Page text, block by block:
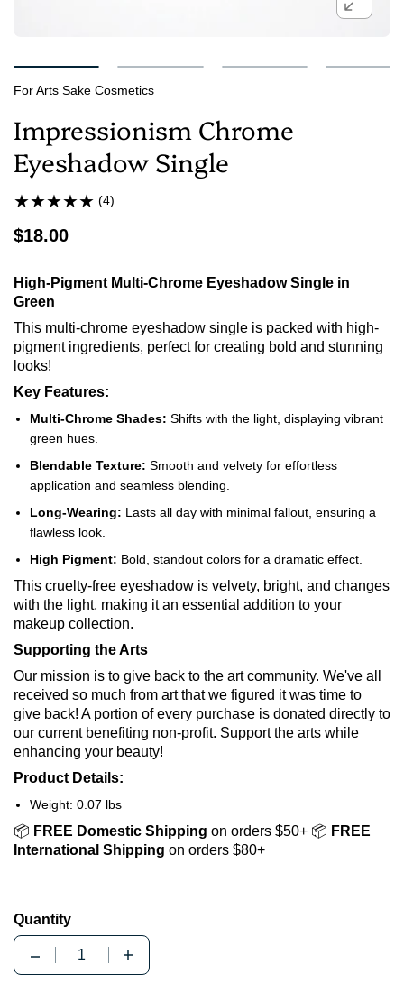
For Arts Sake Cosmetics
Impressionism Chrome
Eyeshadow Single
(4)
$18.00
High-Pigment Multi-Chrome Eyeshadow Single in
Green
This multi-chrome eyeshadow single is packed with high-
pigment ingredients, perfect for creating bold and stunning
looks!
Key Features:
Multi-Chrome Shades: Shifts with the light, displaying vibrant
green hues.
Blendable Texture: Smooth and velvety for effortless
application and seamless blending.
Long-Wearing: Lasts all day with minimal fallout, ensuring a
flawless look.
High Pigment: Bold, standout colors for a dramatic effect.
This cruelty-free eyeshadow is velvety, bright, and changes
with the light, making it an essential addition to your
makeup collection.
Supporting the Arts
Our mission is to give back to the art community. We've all
received so much from art that we figured it was time to
give back! A portion of every purchase is donated directly to
our current benefiting non-profit. Support the arts while
enhancing your beauty!
Product Details:
Weight: 0.07 lbs
📦 FREE Domestic Shipping on orders $50+ 📦 FREE
International Shipping on orders $80+
Quantity
Quantity